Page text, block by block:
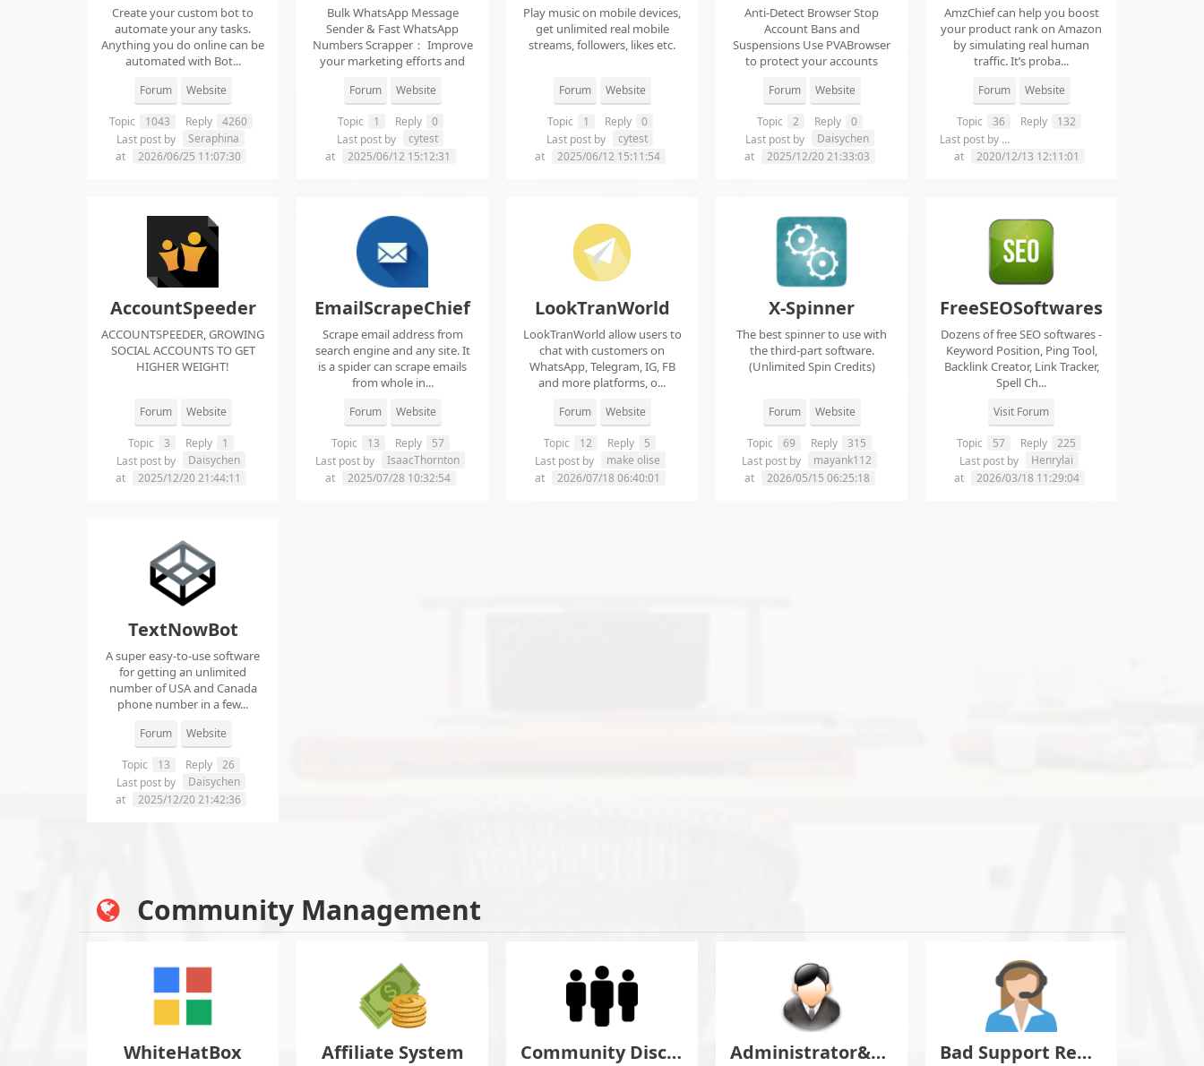
Create your custom bot to
automate your any tasks.
Anything you do online can be
automated with Bot...
Forum Website
Topic 1043 Reply
4260
Last post by
Seraphina
at
2026/06/25 11:07:30
Bulk WhatsApp Message
Sender & Fast WhatsApp
Numbers Scrapper： Improve
your marketing efforts and
Forum Website
Topic 1 Reply
0
Last post by
cytest
at
2025/06/12 15:12:31
Play music on mobile devices,
get unlimited real mobile
streams, followers, likes etc.
Forum Website
Topic 1 Reply
0
Last post by
cytest
at
2025/06/12 15:11:54
Anti-Detect Browser Stop
Account Bans and
Suspensions Use PVABrowser
to protect your accounts
Forum Website
Topic 2 Reply
0
Last post by
Daisychen
at
2025/12/20 21:33:03
AmzChief can help you boost
your product rank on Amazon
by simulating real human
traffic. It’s proba...
Forum Website
Topic 36 Reply
132
Last post by
at
2020/12/13 12:11:01
AccountSpeeder
ACCOUNTSPEEDER, GROWING
SOCIAL ACCOUNTS TO GET
HIGHER WEIGHT!
Forum Website
Topic 3 Reply
1
Last post by
Daisychen
at
2025/12/20 21:44:11
EmailScrapeChief
Scrape email address from
search engine and any site. It
is a spider can scrape emails
from whole in...
Forum Website
Topic 13 Reply
57
Last post by
IsaacThornton
at
2025/07/28 10:32:54
LookTranWorld
LookTranWorld allow users to
chat with customers on
WhatsApp, Telegram, IG, FB
and more platforms, o...
Forum Website
Topic 12 Reply
5
Last post by
make olise
at
2026/07/18 06:40:01
X-Spinner
The best spinner to use with
the third-part software.
(Unlimited Spin Credits)
Forum Website
Topic 69 Reply
315
Last post by
mayank112
at
2026/05/15 06:25:18
FreeSEOSoftwares
Dozens of free SEO softwares -
Keyword Position, Ping Tool,
Backlink Creator, Link Tracker,
Spell Ch...
Visit Forum
Topic 57 Reply
225
Last post by
Henrylai
at
2026/03/18 11:29:04
TextNowBot
A super easy-to-use software
for getting an unlimited
number of USA and Canada
phone number in a few...
Forum Website
Topic 13 Reply
26
Last post by
Daisychen
at
2025/12/20 21:42:36
Community Management
WhiteHatBox Affiliate System Community Discuss&Suggestion Administrator&Moderator Discussion Bad Support Report